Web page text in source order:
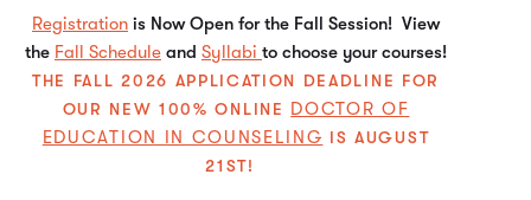
Registration is Now Open for the Fall Session! View
the Fall Schedule and Syllabi to choose your courses!
THE FALL 2026 APPLICATION DEADLINE FOR
OUR NEW 100% ONLINE DOCTOR OF
EDUCATION IN COUNSELING IS AUGUST
21ST!